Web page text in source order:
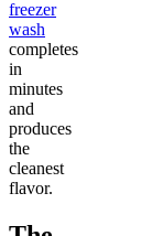
freezer
wash
completes
in
minutes
and
produces
the
cleanest
flavor.